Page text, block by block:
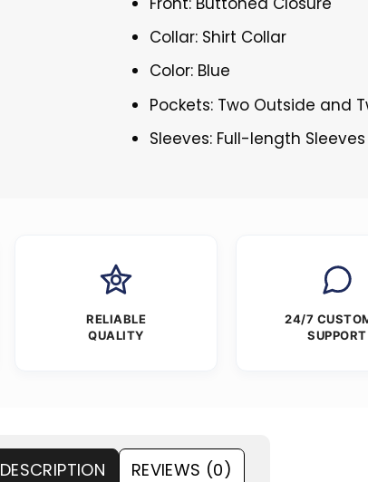
Collar: Shirt Collar
Color: Blue
Pockets: Two Outside and
Sleeves: Full-length
RELIABLE
QUALITY
24/7
SUPPORT
DESCRIPTION REVIEWS (0)